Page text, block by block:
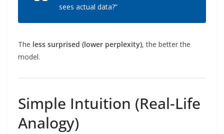
sees actual data?”
The less surprised (lower perplexity), the better the
model.
Simple Intuition (Real-Life
Analogy)